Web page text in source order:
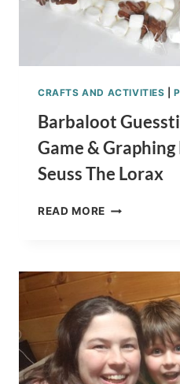
CRAFTS AND ACTIVITIES |
Barbaloot
Game &
Seuss The Lorax
READ MORE BARBALOOT
&
GRAPHING
PRINTABLES
–
DR
SEUSS
THE